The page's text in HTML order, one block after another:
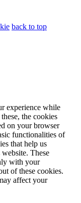
back to top
experience while
the cookies
on your browser
functionalities of
that help us
These
with your
of these cookies.
affect your